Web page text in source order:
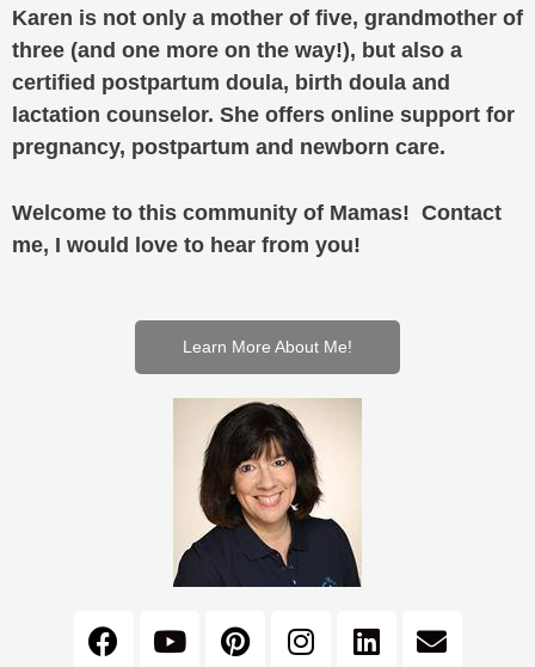
Karen is not only a mother of five, grandmother of
three (and one more on the way!), but also a
certified postpartum doula, birth doula and
lactation counselor. She offers online support for
pregnancy, postpartum and newborn care.
Welcome to this community of Mamas! Contact
me, I would love to hear from you!
Learn More About Me!